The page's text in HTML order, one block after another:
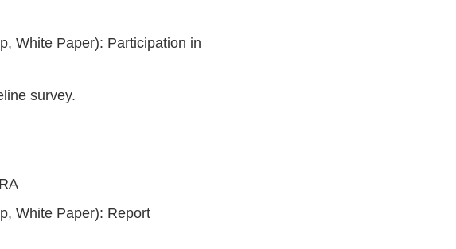
White Paper): Participation in
survey.
White Paper): Report